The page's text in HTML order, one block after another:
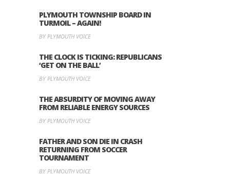
PLYMOUTH TOWNSHIP BOARD IN
TURMOIL – AGAIN!
BY PLYMOUTH VOICE
THE CLOCK IS TICKING: REPUBLICANS
‘GET ON THE BALL’
BY PLYMOUTH VOICE
THE ABSURDITY OF MOVING AWAY
FROM RELIABLE ENERGY SOURCES
BY PLYMOUTH VOICE
FATHER AND SON DIE IN CRASH
RETURNING FROM SOCCER
TOURNAMENT
BY PLYMOUTH VOICE